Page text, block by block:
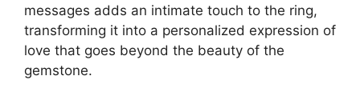
messages adds an intimate touch to the ring,
transforming it into a personalized expression of
love that goes beyond the beauty of the
gemstone.